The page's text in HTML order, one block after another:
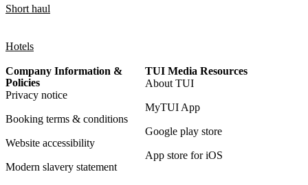
Short haul
Hotels
Company Information &
Policies
Privacy notice
Booking terms & conditions
Website accessibility
Modern slavery statement
TUI Media Resources
About TUI
MyTUI App
Google play store
App store for iOS